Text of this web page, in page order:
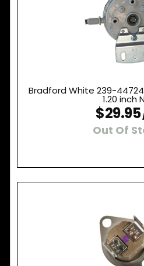
Bradford White 239-
1.20 inch
$29.95
Out Of